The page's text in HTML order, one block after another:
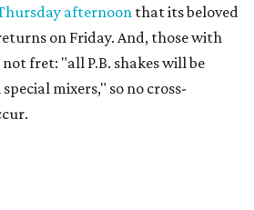
afternoonthat its beloved
on Friday. And, those with
not fret: "all P.B. shakes will be
mixers," so no cross-